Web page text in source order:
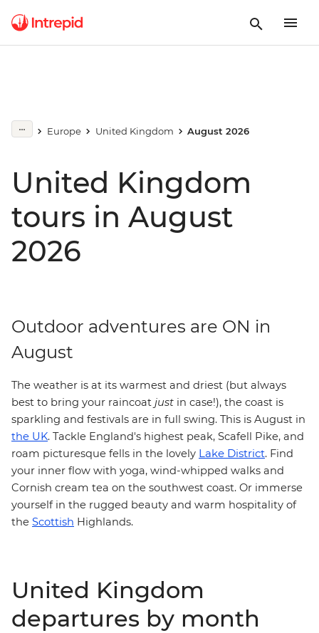
Europe United Kingdom August 2026
United Kingdom
tours in August
2026
Outdoor adventures are ON in
August
The weather is at its warmest and driest (but always
best to bring your raincoat just in case!), the coast is
sparkling and festivals are in full swing. This is August in
the UK. Tackle England's highest peak, Scafell Pike, and
roam picturesque fells in the lovely Lake District. Find
your inner flow with yoga, wind-whipped walks and
Cornish cream tea on the southwest coast. Or immerse
yourself in the rugged beauty and warm hospitality of
the Scottish Highlands.
United Kingdom
departures by month